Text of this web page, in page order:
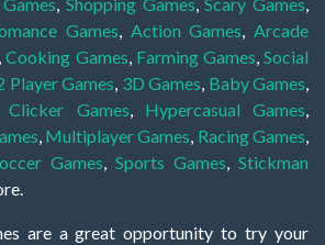
, Shopping Games,Scary Games,
Games, Action Games,Arcade
,Cooking Games, Farming Games,Social
Player Games, 3D Games, Baby Games,
Clicker Games, Hypercasual Games,
, Multiplayer Games, Racing Games,
Games, Sports Games, Stickman
are a great opportunity to try your